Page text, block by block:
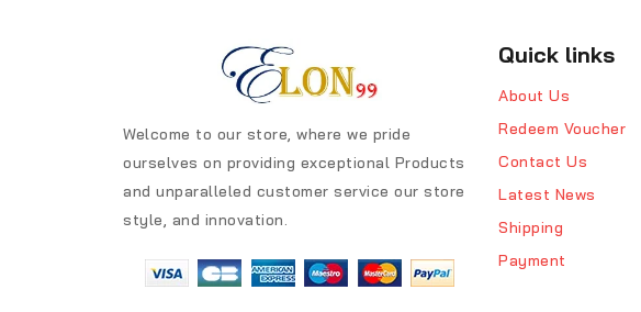
Welcome to our store, where we pride
ourselves on providing exceptional Products
and unparalleled customer service our store
style, and innovation.
Quick links
About Us
Redeem Voucher
Contact Us
Latest News
Shipping
Payment